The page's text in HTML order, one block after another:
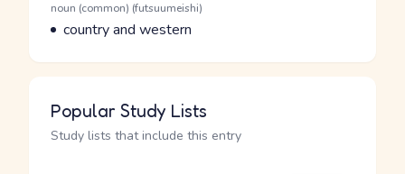
Word Senses
Parts of speech
noun (common) (futsuumeishi)
Meaning
country and western
Popular Study Lists
Study lists that include this entry